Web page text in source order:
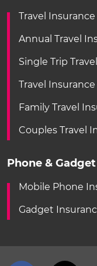
Travel Insurance
Annual Travel
Single Trip
Travel
Family Travel
Couples Travel
Phone &
Mobile Phone
Gadget